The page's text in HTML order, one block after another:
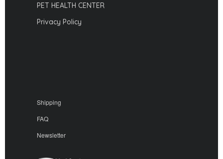
PET HEALTH CENTER
Privacy Policy
Shipping
FAQ
Newsletter